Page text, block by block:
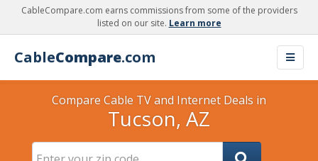
CableCompare.com earns commissions from some of the providers
listed on our site. Learn more
CableCompare.com
Compare Cable TV and Internet Deals in
Tucson, AZ